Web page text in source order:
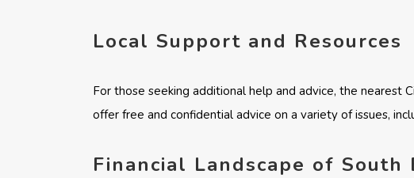
Local Support and Resources
For those seeking additional help and advice, the nearest
offer free and confidential advice on a variety of issues,
Financial Landscape of